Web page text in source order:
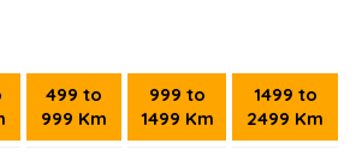
499 to
999 Km
999 to
1499 Km
1499 to
2499 Km